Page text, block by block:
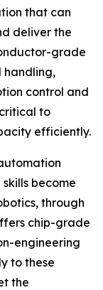
that can
deliver the
grade
handling,
control and
to
efficiently.
become
through
chip-grade
engineering
to these
the